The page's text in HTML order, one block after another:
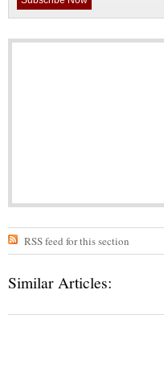
RSS feed for this section
Similar Articles: